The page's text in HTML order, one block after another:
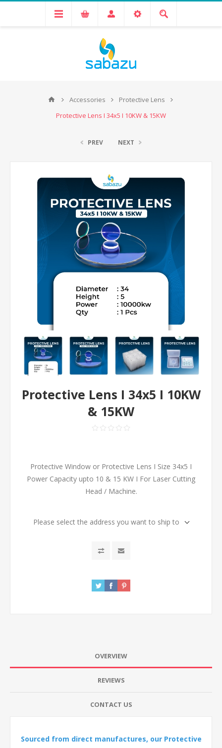
Accessories
Protective Lens
Protective Lens I 34x5 I 10KW & 15KW
PREV NEXT
Protective Lens I 34x5 I 10KW
& 15KW
Protective Window or Protective Lens I Size 34x5 I
Power Capacity upto 10 & 15 KW I For Laser Cutting
Head / Machine.
Please select the address you want to ship to
OVERVIEW
REVIEWS
CONTACT US
Sourced from direct manufactures, our Protective